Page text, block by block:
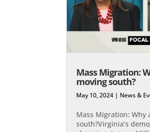
Mass Migration:
moving south?
May 10, 2024 | News &
Mass Migration: Why
south?Virginia’s